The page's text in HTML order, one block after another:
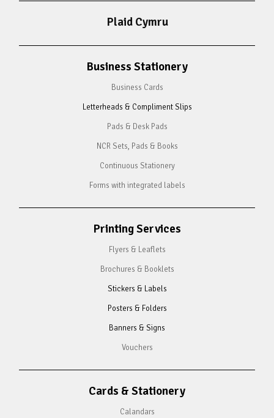
Plaid Cymru
Business Stationery
Business Cards
Letterheads & Compliment Slips
Pads & Desk Pads
NCR Sets, Pads & Books
Continuous Stationery
Forms with integrated labels
Printing Services
Flyers & Leaflets
Brochures & Booklets
Stickers & Labels
Posters & Folders
Banners & Signs
Vouchers
Cards & Stationery
Calandars